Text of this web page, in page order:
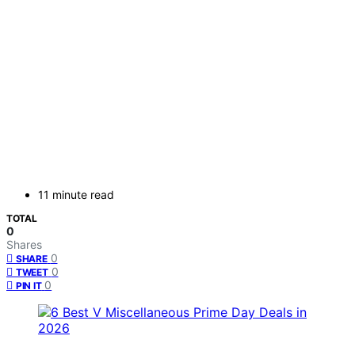
11 minute read
TOTAL
0
Shares
SHARE 0
TWEET 0
PIN IT 0